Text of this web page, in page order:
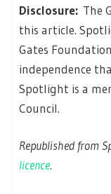
Disclosure: The
this article.
Gates
independence
Spotlight is a
Council.
Republished from
licence.